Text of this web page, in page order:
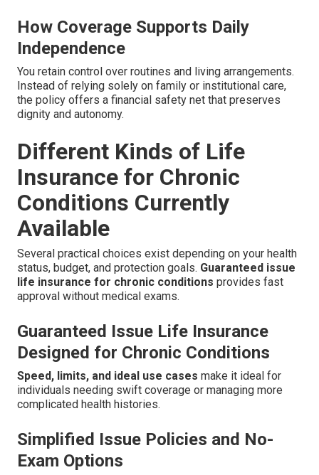
How Coverage Supports Daily
Independence
You retain control over routines and living arrangements.
Instead of relying solely on family or institutional care,
the policy offers a financial safety net that preserves
dignity and autonomy.
Different Kinds of Life
Insurance for Chronic
Conditions Currently
Available
Several practical choices exist depending on your health
status, budget, and protection goals. Guaranteed issue
life insurance for chronic conditions provides fast
approval without medical exams.
Guaranteed Issue Life Insurance
Designed for Chronic Conditions
Speed, limits, and ideal use cases make it ideal for
individuals needing swift coverage or managing more
complicated health histories.
Simplified Issue Policies and No-
Exam Options